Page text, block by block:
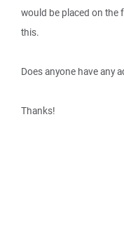
would be placed on the
this.
Does anyone have any
Thanks!